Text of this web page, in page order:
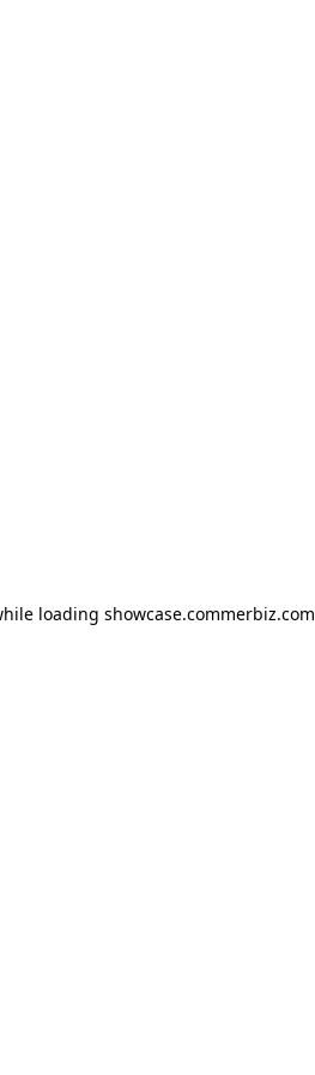
loading showcase.commerbiz.com